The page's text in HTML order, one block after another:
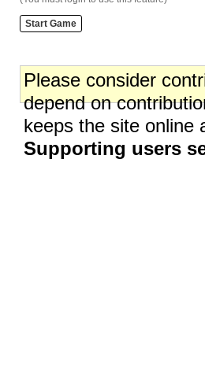
Please consider
depend on
keeps the site online
Supporting users